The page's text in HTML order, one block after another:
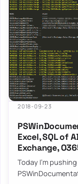
2018-09-23
Excel, SQL of
Exchange,
Today I’m